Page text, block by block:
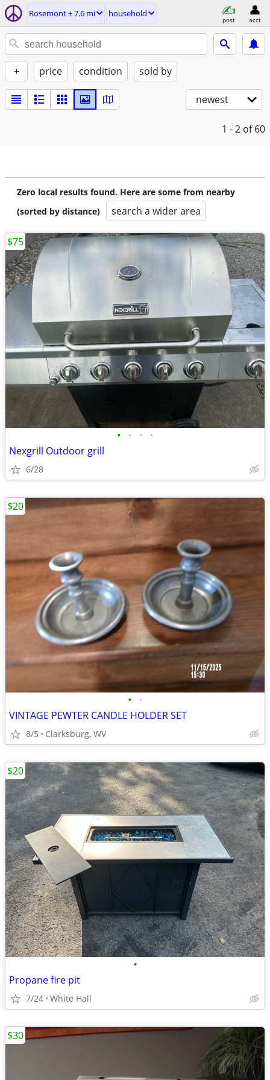
Rosemont ± 7.6 mi household
post acct
+ price condition sold by
newest
1 - 2 of 60
Zero local results found. Here are some from nearby
(sorted by distance)
search a wider area
• • • •
Nexgrill Outdoor grill
6/28
$75
• •
VINTAGE PEWTER CANDLE HOLDER SET
8/5 Clarksburg, WV
$20
•
Propane fire pit
7/24 White Hall
$20
$30